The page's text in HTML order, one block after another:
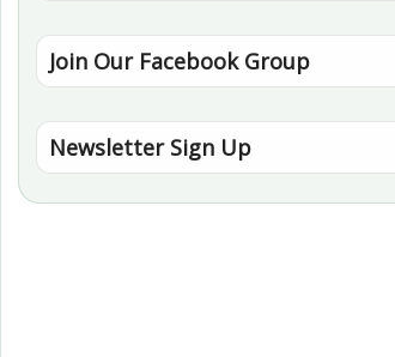
Join Our Facebook Group
Newsletter Sign Up